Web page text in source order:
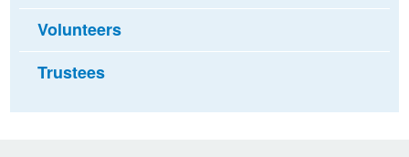
Volunteers
Trustees